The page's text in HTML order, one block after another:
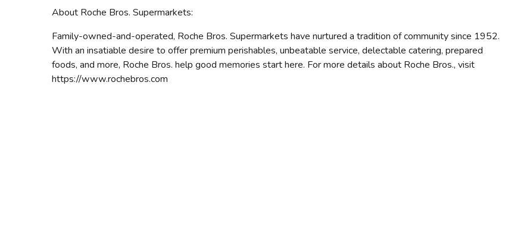
About Roche Bros. Supermarkets:
Family-owned-and-operated, Roche Bros. Supermarkets have nurtured a tradition of community since 1952.
With an insatiable desire to offer premium perishables, unbeatable service, delectable catering, prepared
foods, and more, Roche Bros. help good memories start here. For more details about Roche Bros., visit
https://www.rochebros.com